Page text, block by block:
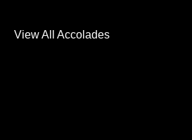
View All Accolades